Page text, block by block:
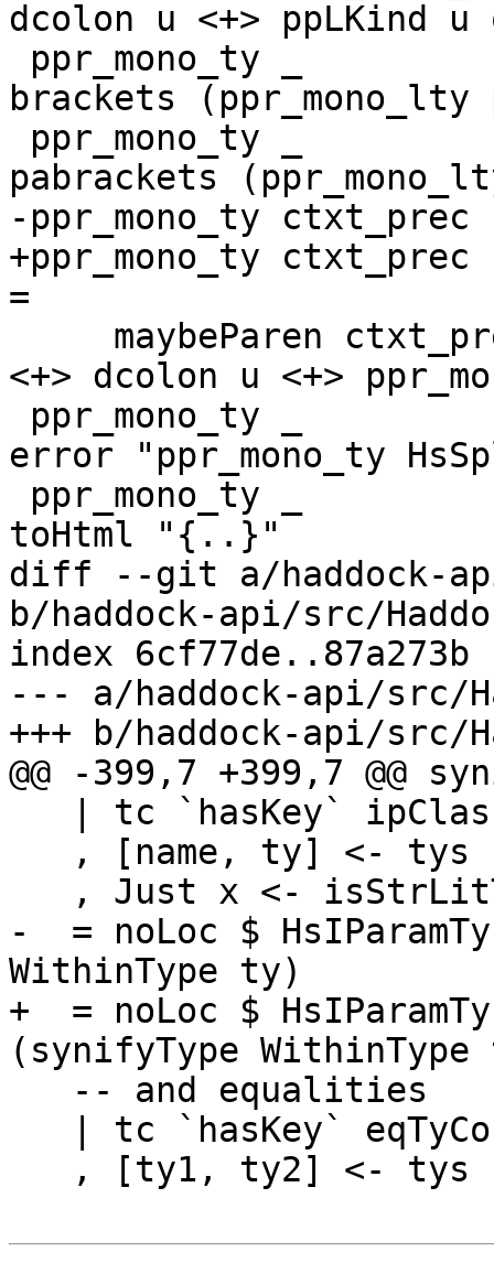
dcolon u <+> ppLKind
brackets (ppr_mono_lty
pabrackets
-ppr_mono_ty
+ppr_mono_ty
=
<+> dcolon u <+>
error "ppr_mono_ty
toHtml "{..}"
diff --git a/haddock-
b/haddock-api/src/
index 6cf77de..87a273b
--- a/haddock-api/src/
+++ b/haddock-api/src/
@@ -399,7 +399,7 @@
-  = noLoc $
WithinType ty)
+  = noLoc $
(synifyType